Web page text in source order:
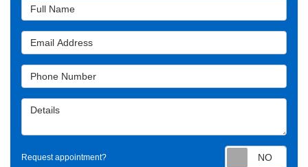
Full Name
Email Address
Phone Number
Details
Request appointment?